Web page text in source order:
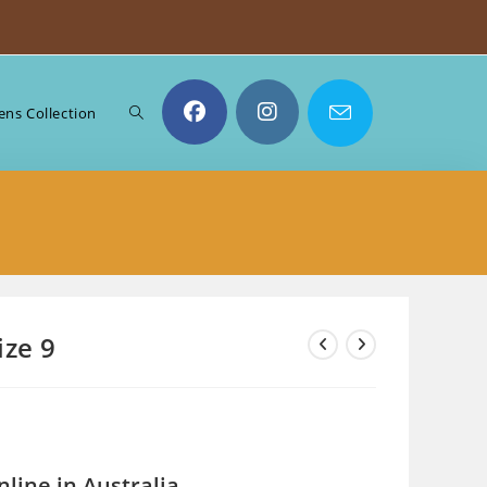
Collection Toggle
9